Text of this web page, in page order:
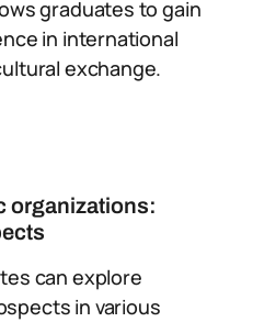
graduates to gain
in international
exchange.
organizations:
can explore
in various